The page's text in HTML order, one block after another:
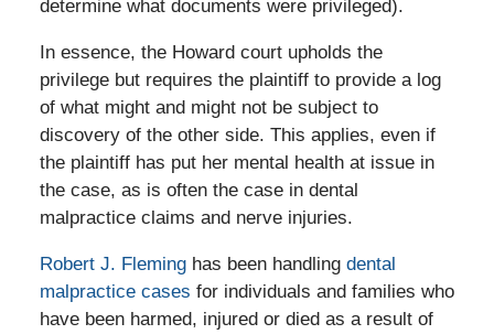
determine what documents were privileged).
In essence, the Howard court upholds the
privilege but requires the plaintiff to provide a log
of what might and might not be subject to
discovery of the other side. This applies, even if
the plaintiff has put her mental health at issue in
the case, as is often the case in dental
malpractice claims and nerve injuries.
Robert J. Fleminghas been handling dental
malpractice cases for individuals and families who
have been harmed, injured or died as a result of